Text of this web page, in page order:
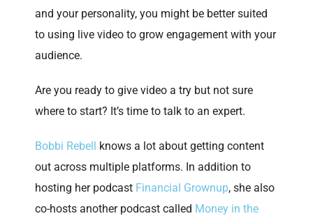
and your personality, you might be better suited
to using live video to grow engagement with your
audience.
Are you ready to give video a try but not sure
where to start? It’s time to talk to an expert.
Bobbi Rebell knows a lot about getting content
out across multiple platforms. In addition to
hosting her podcast Financial Grownup, she also
co-hosts another podcast called Money in the